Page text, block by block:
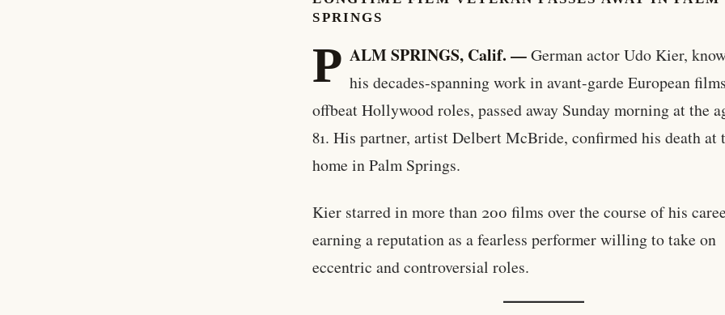
SPRINGS
P ALM SPRINGS, Calif. —German actor Udo Kier,
his decades-spanning work in avant-garde European
offbeat Hollywood roles, passed away Sunday morning at the
81. His partner, artist Delbert McBride, confirmed his death at
home in Palm Springs.
Kier starred in more than 200 films over the course of his
earning a reputation as a fearless performer willing to take on
eccentric and controversial roles.